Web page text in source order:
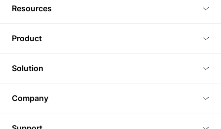
Resources
Tutorials
Plugins
Article
3D Models
Product
3D Viewer
3D Editor
3D Rendering
BIM Viewer
Solution
Real Estate
Company